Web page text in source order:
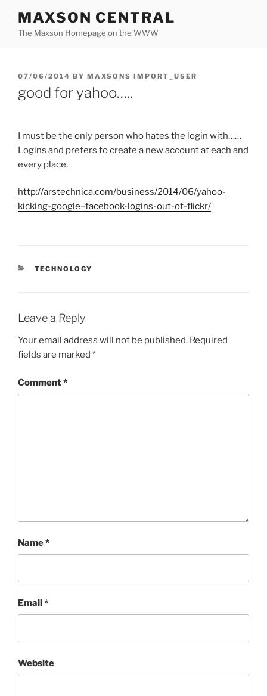
content
MAXSON CENTRAL
The Maxson Homepage on the WWW
POSTED
07/06/2014 BY MAXSONS IMPORT_USER
good for yahoo…..
I must be the only person who hates the login with……
Logins and prefers to create a new account at each and
every place.
http://arstechnica.com/business/2014/06/yahoo-
kicking-google–facebook-logins-out-of-flickr/
CATEGORIES
TECHNOLOGY
Leave a Reply
Your email address will not be published. Required
fields are marked *
Comment*
Name*
Email*
Website